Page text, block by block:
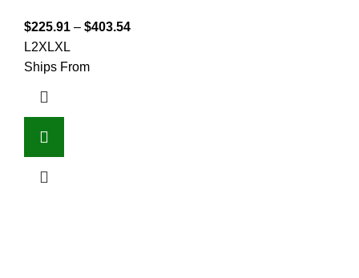
$225.91 – $403.54
L2XLXL
Ships From